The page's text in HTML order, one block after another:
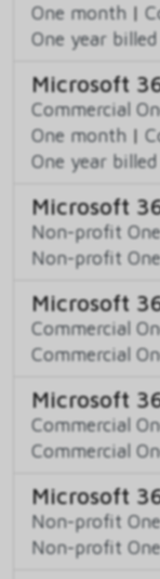
One month |
One year
Microsoft
Commercial
One month |
One year
Microsoft
Non-profit
Non-profit
Microsoft
Commercial
Commercial
Microsoft
Commercial
Commercial
Microsoft
Non-profit
Non-profit